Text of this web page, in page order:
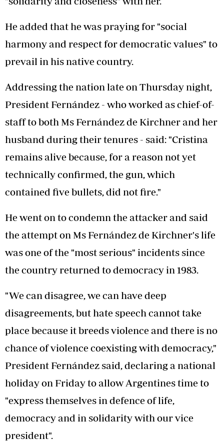
He added that he was praying for "social
harmony and respect for democratic values" to
prevail in his native country.
Addressing the nation late on Thursday night,
President Fernández - who worked as chief-of-
staff to both Ms Fernández de Kirchner and her
husband during their tenures - said: "Cristina
remains alive because, for a reason not yet
technically confirmed, the gun, which
contained five bullets, did not fire."
He went on to condemn the attacker and said
the attempt on Ms Fernández de Kirchner's life
was one of the "most serious" incidents since
the country returned to democracy in 1983.
"We can disagree, we can have deep
disagreements, but hate speech cannot take
place because it breeds violence and there is no
chance of violence coexisting with democracy,"
President Fernández said, declaring a national
holiday on Friday to allow Argentines time to
"express themselves in defence of life,
democracy and in solidarity with our vice
president".